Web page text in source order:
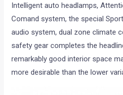
Intelligent auto headlamps,
Comand system, the special
audio system, dual zone climate
safety gear completes the
remarkably good interior space
more desirable than the lower